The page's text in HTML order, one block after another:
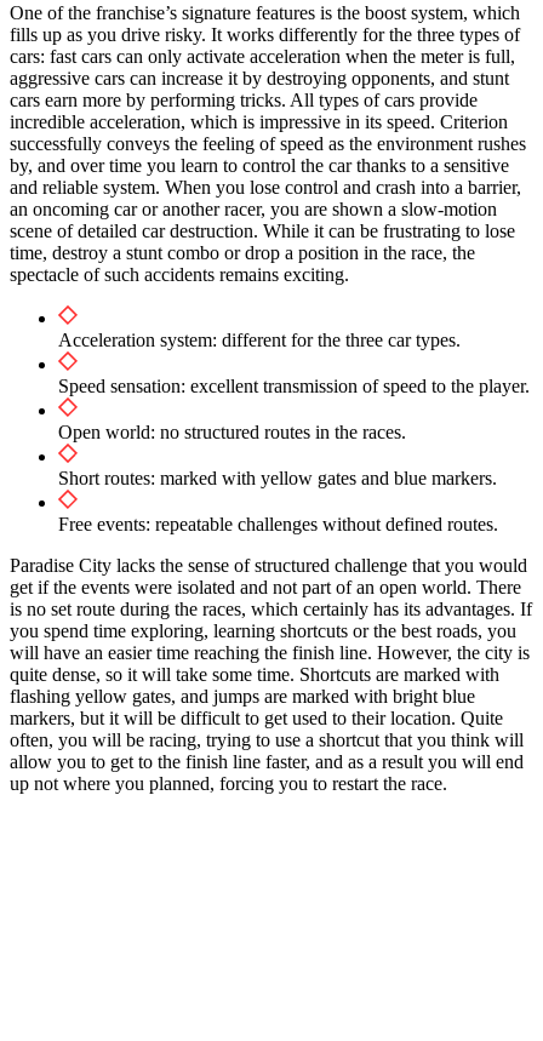
One of the franchise’s signature features is the boost system, which
fills up as you drive risky. It works differently for the three types of
cars: fast cars can only activate acceleration when the meter is full,
aggressive cars can increase it by destroying opponents, and stunt
cars earn more by performing tricks. All types of cars provide
incredible acceleration, which is impressive in its speed. Criterion
successfully conveys the feeling of speed as the environment rushes
by, and over time you learn to control the car thanks to a sensitive
and reliable system. When you lose control and crash into a barrier,
an oncoming car or another racer, you are shown a slow-motion
scene of detailed car destruction. While it can be frustrating to lose
time, destroy a stunt combo or drop a position in the race, the
spectacle of such accidents remains exciting.
Acceleration system: different for the three car types.
Speed ​​sensation: excellent transmission of speed to the player.
Open world: no structured routes in the races.
Short routes: marked with yellow gates and blue markers.
Free events: repeatable challenges without defined routes.
Paradise City lacks the sense of structured challenge that you would
get if the events were isolated and not part of an open world. There
is no set route during the races, which certainly has its advantages. If
you spend time exploring, learning shortcuts or the best roads, you
will have an easier time reaching the finish line. However, the city is
quite dense, so it will take some time. Shortcuts are marked with
flashing yellow gates, and jumps are marked with bright blue
markers, but it will be difficult to get used to their location. Quite
often, you will be racing, trying to use a shortcut that you think will
allow you to get to the finish line faster, and as a result you will end
up not where you planned, forcing you to restart the race.